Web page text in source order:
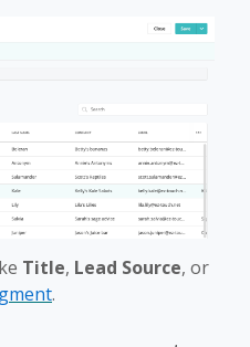
Title, Lead Source, or
.